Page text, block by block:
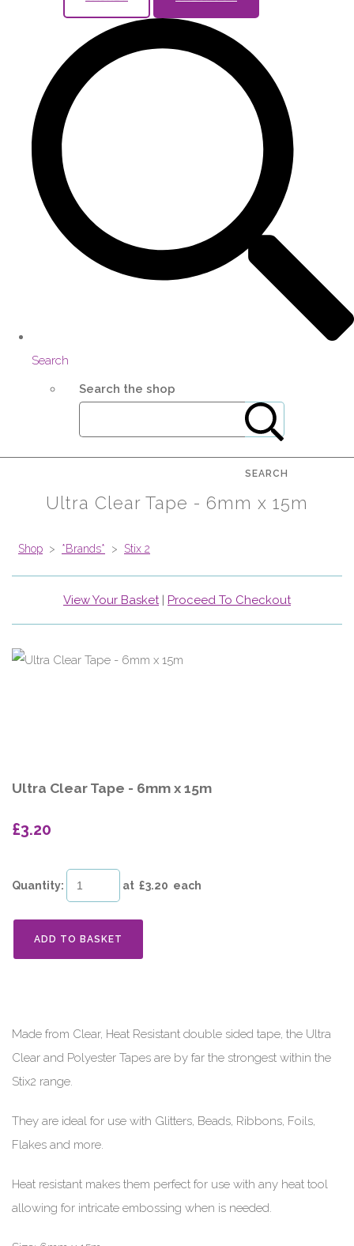
Search
Search the shop
SEARCH
Ultra Clear Tape - 6mm x 15m
Shop > *Brands* > Stix 2
View Your Basket| Proceed To Checkout
Ultra Clear Tape - 6mm x 15m
£3.20
Quantity: at £3.20 each
ADD TO BASKET
Made from Clear, Heat Resistant double sided tape, the Ultra
Clear and Polyester Tapes are by far the strongest within the
Stix2 range.
They are ideal for use with Glitters, Beads, Ribbons, Foils,
Flakes and more.
Heat resistant makes them perfect for use with any heat tool
allowing for intricate embossing when is needed.